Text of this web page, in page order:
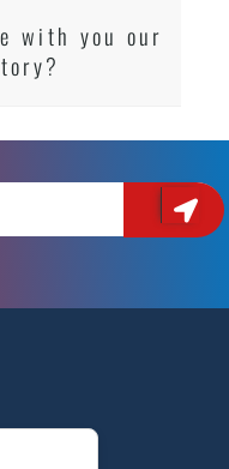
with you our